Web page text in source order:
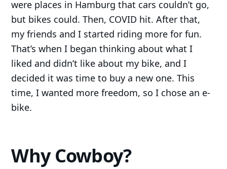
were places in Hamburg that cars couldn’t go,
but bikes could. Then, COVID hit. After that,
my friends and I started riding more for fun.
That’s when I began thinking about what I
liked and didn’t like about my bike, and I
decided it was time to buy a new one. This
time, I wanted more freedom, so I chose an e-
bike.
Why Cowboy?